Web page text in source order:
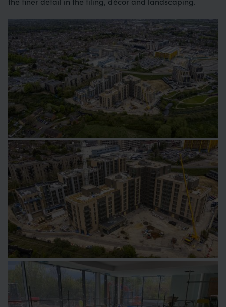
Image
Image
Image